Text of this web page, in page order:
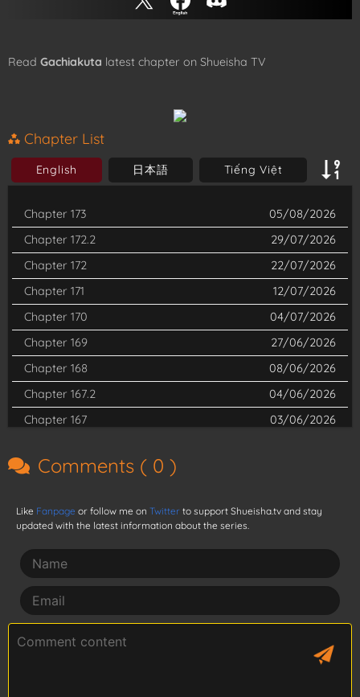
Read Gachiakuta latest chapter on Shueisha TV
Chapter List
English 日本語 Tiếng Việt
Chapter 173
05/08/2026
Chapter 172.2
29/07/2026
Chapter 172
22/07/2026
Chapter 171
12/07/2026
Chapter 170
04/07/2026
Chapter 169
27/06/2026
Chapter 168
08/06/2026
Chapter 167.2
04/06/2026
Chapter 167
03/06/2026
Chapter 165
Chapter 163
Chapter 162.5
03/02/2026
Chapter 162
14/04/2026
Chapter 161
Chapter 160
14/04/2026
14/04/2026
Comments ( 0 )
Like Fanpage or follow me on Twitter to support Shueisha.tv and stay
updated with the latest information about the series.